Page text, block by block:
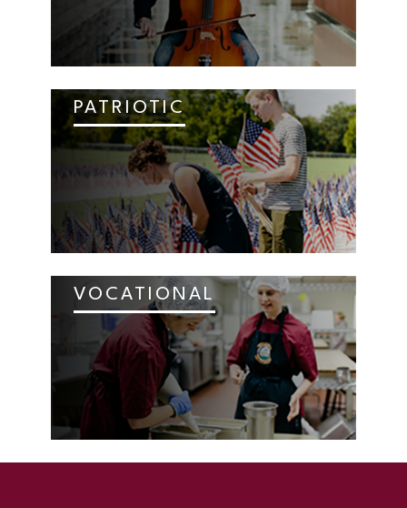
PATRIOTIC
VOCATIONAL
SKIP TO TOP OF PAGE